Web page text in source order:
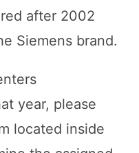
after 2002
Siemens brand.
year, please
located inside